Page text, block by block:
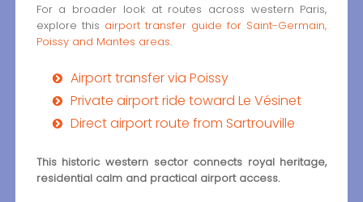
For a broader look at routes across western Paris,
explore this airport transfer guide for Saint-Germain,
Poissy and Mantes areas.
Airport transfer via Poissy
Private airport ride toward Le Vésinet
Direct airport route from Sartrouville
This historic western sector connects royal heritage,
residential calm and practical airport access.